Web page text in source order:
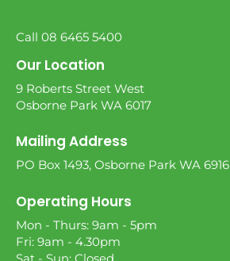
Call 08 6465 5400
Our Location
9 Roberts Street West
Osborne Park WA 6017
Mailing Address
PO Box 1493, Osborne Park WA 6916
Operating Hours
Mon - Thurs: 9am - 5pm
Fri: 9am - 4.30pm
Sat - Sun: Closed